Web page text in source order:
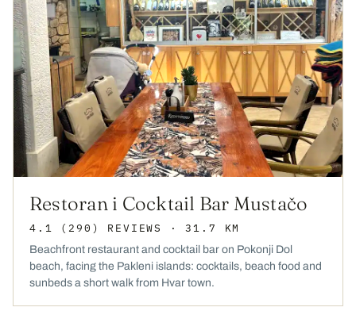
Restoran i Cocktail Bar Mustačo
4.1 (290) REVIEWS · 31.7 KM
Beachfront restaurant and cocktail bar on Pokonji Dol
beach, facing the Pakleni islands: cocktails, beach food and
sunbeds a short walk from Hvar town.